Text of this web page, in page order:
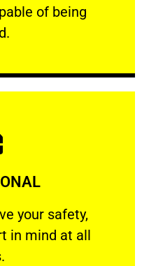
of being
your safety,
​in mind at all
safety, welfare